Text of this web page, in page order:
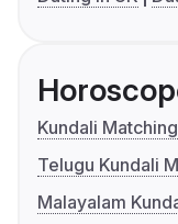
Kundali Matching
Telugu Kundali
Malayalam